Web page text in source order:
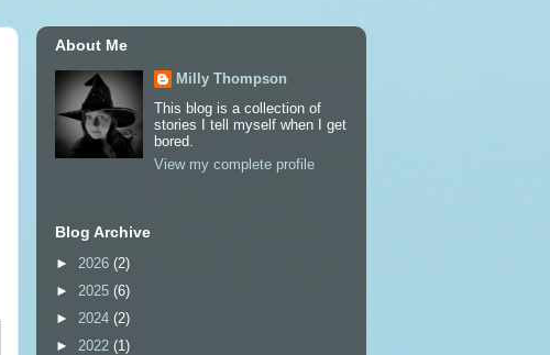
About Me
Milly Thompson
This blog is a collection of
stories I tell myself when I get
bored.
View my complete profile
Blog Archive
► 2026 (2)
► 2025 (6)
► 2024 (2)
► 2022 (1)